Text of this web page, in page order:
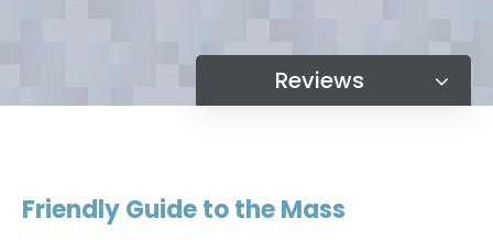
Reviews
Friendly Guide to the Mass